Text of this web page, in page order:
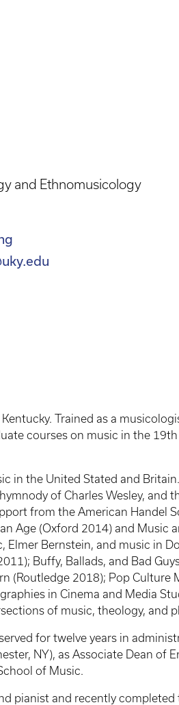
and Ethnomusicology
Trained as a
courses on music in the
in the United Stated and
of Charles Wesley, and
from the American Handel
Age (Oxford 2014) and Music
Bernstein, and music in
Buffy, Ballads, and Bad
(Routledge 2018); Pop
in Cinema and Media
of music, theology, and
for twelve years in
NY), as Associate Dean
of Music.
pianist and recently